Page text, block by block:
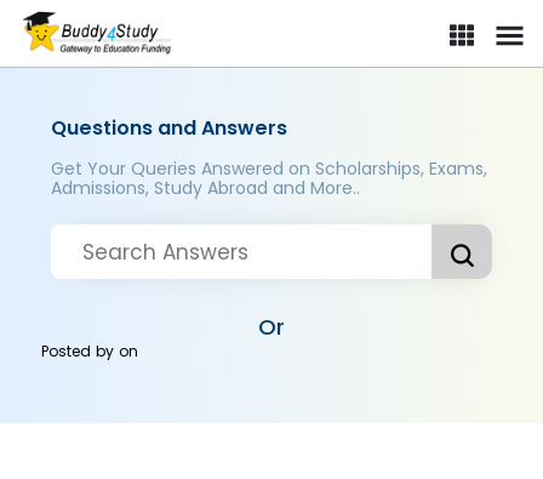
Questions and Answers
Get Your Queries Answered on Scholarships, Exams,
Admissions, Study Abroad and More..
Or
Posted byon